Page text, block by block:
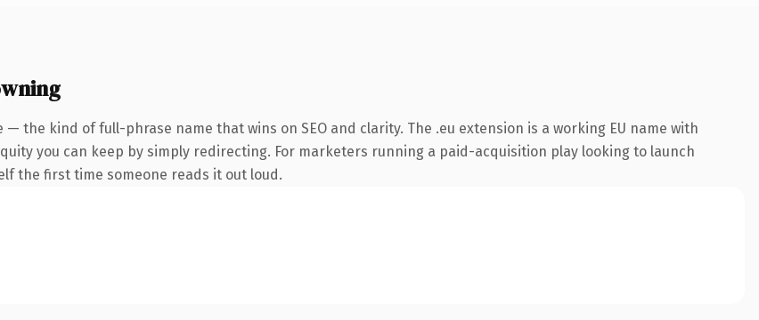
the kind of full-phrase name that wins on SEO and clarity. The .eu extension is a working EU name with
you can keep by simply redirecting. For marketers running a paid-acquisition play looking to launch
the first time someone reads it out loud.